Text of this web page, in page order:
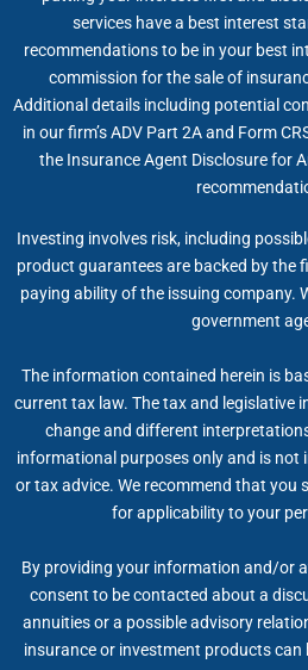
services have a best interest
recommendations to be in your best
commission for the sale of
Additional details including potential
in our firm’s ADV Part 2A and Form
the Insurance Agent Disclosure for
Investing involves risk, including
product guarantees are backed by the
paying ability of the issuing company.
government
The information contained herein is
current tax law. The tax and legislative
change and different
informational purposes only and is not
or tax advice. We recommend that you
for applicability to your
By providing your information and/or
consent to be contacted about a
annuities or a possible advisory
insurance or investment products can